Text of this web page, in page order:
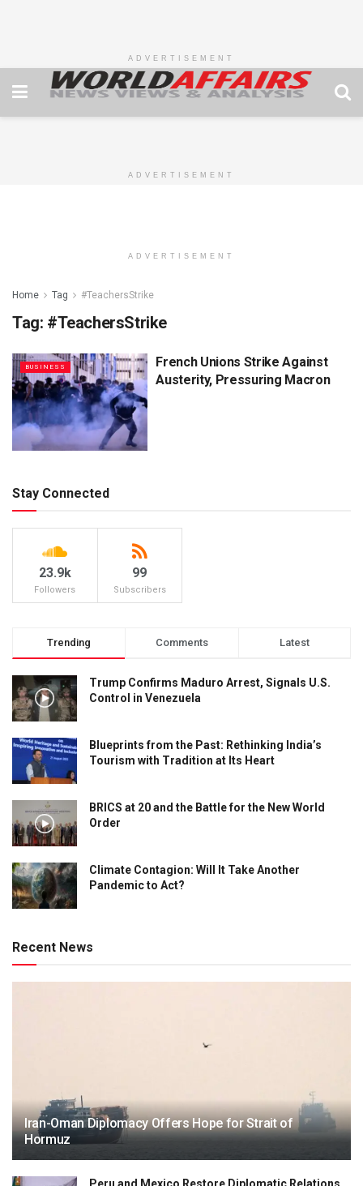
ADVERTISEMENT
ADVERTISEMENT
ADVERTISEMENT
Home Tag #TeachersStrike
Tag: #TeachersStrike
BUSINESS
French Unions Strike Against
Austerity, Pressuring Macron
Stay Connected
23.9k
Followers
99
Subscribers
Trending Comments Latest
Trump Confirms Maduro Arrest, Signals U.S.
Control in Venezuela
Blueprints from the Past: Rethinking India’s
Tourism with Tradition at Its Heart
BRICS at 20 and the Battle for the New World
Order
Climate Contagion: Will It Take Another
Pandemic to Act?
Recent News
Iran-Oman Diplomacy Offers Hope for Strait of
Hormuz